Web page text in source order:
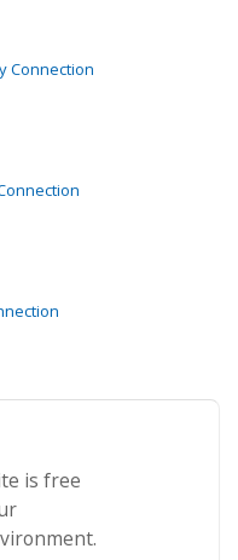
Connection
is free